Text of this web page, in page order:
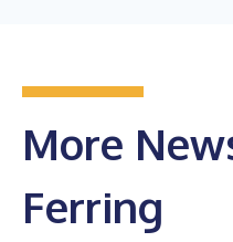
More
Ferring